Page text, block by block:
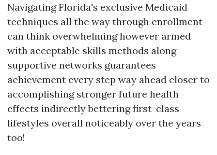
Navigating Florida's exclusive Medicaid
techniques all the way through enrollment
can think overwhelming however armed
with acceptable skills methods along
supportive networks guarantees
achievement every step way ahead closer to
accomplishing stronger future health
effects indirectly bettering first-class
lifestyles overall noticeably over the years
too!